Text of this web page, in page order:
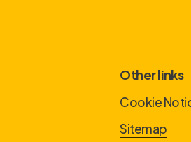
Other links
Cookie
Sitemap